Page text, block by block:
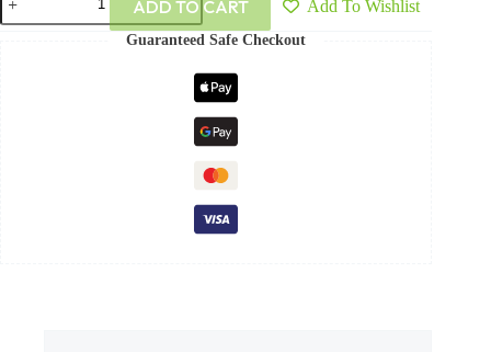
ADD TO CART Add To Wishlist
Guaranteed Safe Checkout